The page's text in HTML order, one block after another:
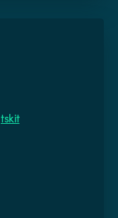
tskit